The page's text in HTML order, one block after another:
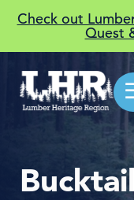
Check out
Quest